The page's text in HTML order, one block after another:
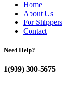
Home
About Us
For Shippers
Contact
Need Help?
1(909) 300-5675